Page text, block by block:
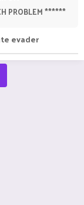
PROBLEM ******
evader